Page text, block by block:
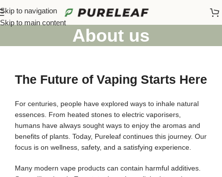
Skip to navigation
Skip to main content
About us
The Future of Vaping Starts Here
For centuries, people have explored ways to inhale natural
essences. From heated stones to electric vaporisers,
humans have always sought ways to enjoy the aromas and
benefits of plants. Today, Pureleaf continues this journey. Our
focus is on wellness, safety, and a satisfying experience.
Many modern vape products can contain harmful additives.